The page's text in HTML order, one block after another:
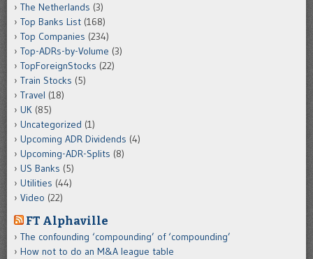
The Netherlands (3)
Top Banks List (168)
Top Companies (234)
Top-ADRs-by-Volume (3)
TopForeignStocks (22)
Train Stocks (5)
Travel (18)
UK (85)
Uncategorized (1)
Upcoming ADR Dividends (4)
Upcoming-ADR-Splits (8)
US Banks (5)
Utilities (44)
Video (22)
FT Alphaville
The confounding ‘compounding’ of ‘compounding’
How not to do an M&A league table